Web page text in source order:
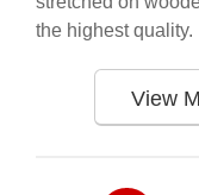
the highest quality.
View